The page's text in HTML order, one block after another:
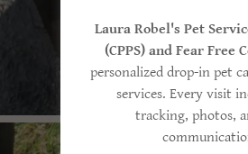
Laura Robel's Pet
(CPPS) and Fear Free
personalized drop-in pet
services. Every visit
tracking, photos,